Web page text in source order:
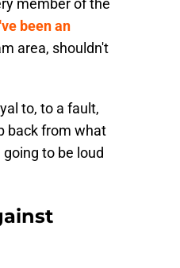
member of the
been an
area, shouldn't
to, to a fault,
back from what
to be loud